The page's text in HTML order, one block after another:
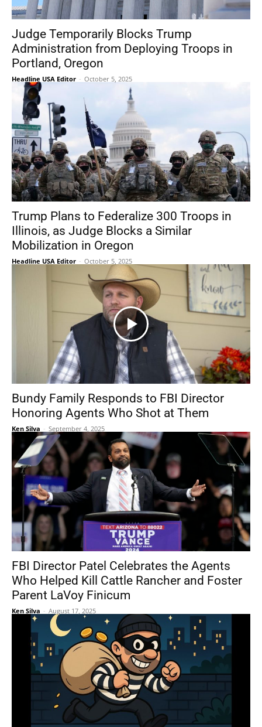
Judge Temporarily Blocks Trump
Administration from Deploying Troops in
Portland, Oregon
Headline USA Editor - October 5, 2025
Trump Plans to Federalize 300 Troops in
Illinois, as Judge Blocks a Similar
Mobilization in Oregon
Headline USA Editor - October 5, 2025
Bundy Family Responds to FBI Director
Honoring Agents Who Shot at Them
Ken Silva - September 4, 2025
FBI Director Patel Celebrates the Agents
Who Helped Kill Cattle Rancher and Foster
Parent LaVoy Finicum
Ken Silva - August 17, 2025